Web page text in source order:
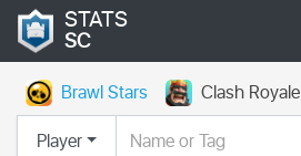
STATS
SC
Brawl Stars
Clash Royale
Player